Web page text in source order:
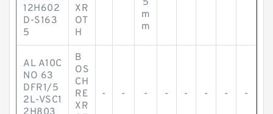
12H602
D-S163
5
XR
OT
H
5
m
m
AL A10C
NO 63
DFR1/5
2L-VSC1
B
OS
CH
RE
XR
- - - - - - - -